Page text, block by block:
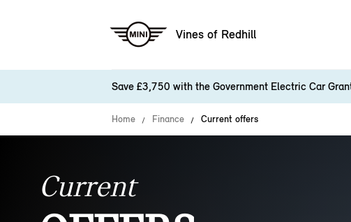
Vines of Redhill
Save £3,750 with the Government Electric Car
Home Finance Current offers
Current